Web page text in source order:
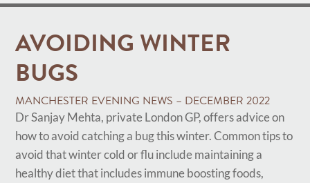
AVOIDING WINTER
BUGS
MANCHESTER EVENING NEWS – DECEMBER 2022
Dr Sanjay Mehta, private London GP, offers advice on
how to avoid catching a bug this winter. Common tips to
avoid that winter cold or flu include maintaining a
healthy diet that includes immune boosting foods,